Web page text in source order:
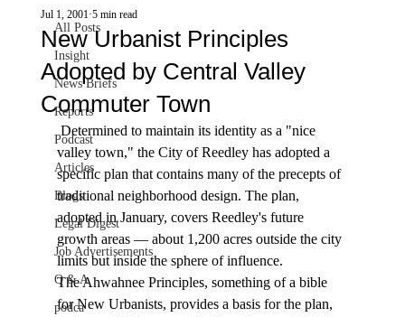
All Posts
Insight
News Briefs
Reports
Podcast
Articles
Blogs
Legal Digest
Job Advertisements
Q & A
podca
New Urbanist Principles
Adopted by Central Valley
Commuter Town
Jul 1, 2001 5 min read
valley town," the City of Reedley has adopted a
specific plan that contains many of the precepts of
traditional neighborhood design. The plan,
adopted in January, covers Reedley's future
growth areas — about 1,200 acres outside the city
limits but inside the sphere of influence.
The Ahwahnee Principles, something of a bible
for New Urbanists, provides a basis for the plan,